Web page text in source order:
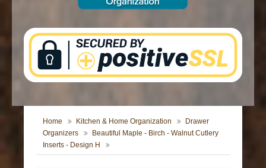
Home Kitchen & Home Organization
Drawer
Organizers
Beautiful Maple - Birch - Walnut Cutlery
Inserts - Design H